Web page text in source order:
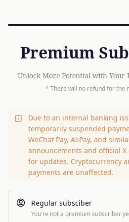
Premium
Unlock More Potential with Your
* There will no refund for the
Due to an internal banking
temporarily suspended
WeChat Pay, AliPay, and
announcements and official X
for updates. Cryptocurrency
payments are unaffected.
Regular subsciber
You're not a premium subscriber